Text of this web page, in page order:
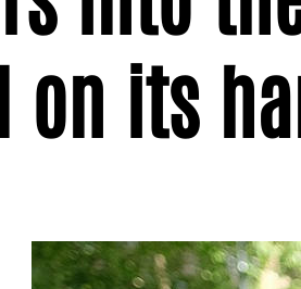
on its